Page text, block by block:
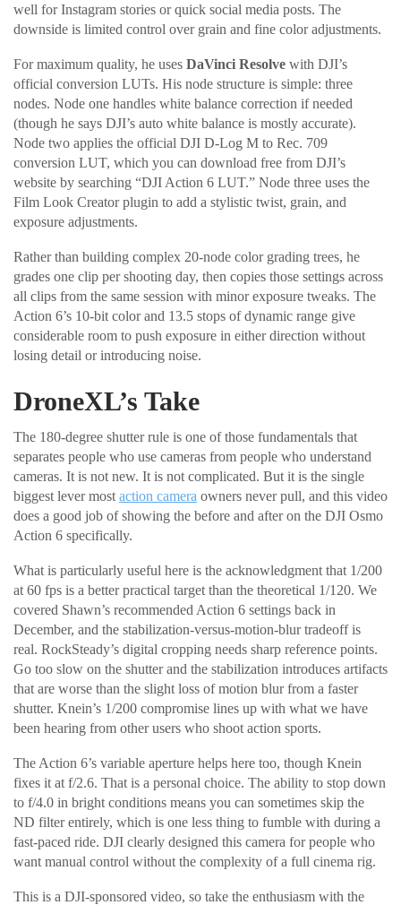
well for Instagram stories or quick social media posts. The
downside is limited control over grain and fine color adjustments.
For maximum quality, he uses DaVinci Resolve with DJI’s
official conversion LUTs. His node structure is simple: three
nodes. Node one handles white balance correction if needed
(though he says DJI’s auto white balance is mostly accurate).
Node two applies the official DJI D-Log M to Rec. 709
conversion LUT, which you can download free from DJI’s
website by searching “DJI Action 6 LUT.” Node three uses the
Film Look Creator plugin to add a stylistic twist, grain, and
exposure adjustments.
Rather than building complex 20-node color grading trees, he
grades one clip per shooting day, then copies those settings across
all clips from the same session with minor exposure tweaks. The
Action 6’s 10-bit color and 13.5 stops of dynamic range give
considerable room to push exposure in either direction without
losing detail or introducing noise.
DroneXL’s Take
The 180-degree shutter rule is one of those fundamentals that
separates people who use cameras from people who understand
cameras. It is not new. It is not complicated. But it is the single
biggest lever most action camera owners never pull, and this video
does a good job of showing the before and after on the DJI Osmo
Action 6 specifically.
What is particularly useful here is the acknowledgment that 1/200
at 60 fps is a better practical target than the theoretical 1/120. We
covered Shawn’s recommended Action 6 settings back in
December, and the stabilization-versus-motion-blur tradeoff is
real. RockSteady’s digital cropping needs sharp reference points.
Go too slow on the shutter and the stabilization introduces artifacts
that are worse than the slight loss of motion blur from a faster
shutter. Knein’s 1/200 compromise lines up with what we have
been hearing from other users who shoot action sports.
The Action 6’s variable aperture helps here too, though Knein
fixes it at f/2.6. That is a personal choice. The ability to stop down
to f/4.0 in bright conditions means you can sometimes skip the
ND filter entirely, which is one less thing to fumble with during a
fast-paced ride. DJI clearly designed this camera for people who
want manual control without the complexity of a full cinema rig.
This is a DJI-sponsored video, so take the enthusiasm with the